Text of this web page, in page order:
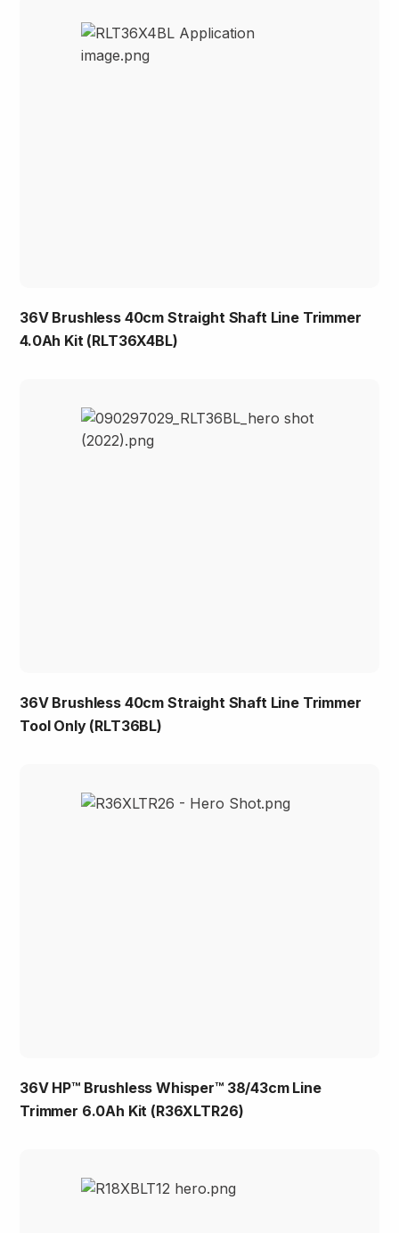
36V Brushless 40cm Straight Shaft Line Trimmer
4.0Ah Kit (RLT36X4BL)
36V Brushless 40cm Straight Shaft Line Trimmer
Tool Only (RLT36BL)
36V HP™ Brushless Whisper™ 38/43cm Line
Trimmer 6.0Ah Kit (R36XLTR26)